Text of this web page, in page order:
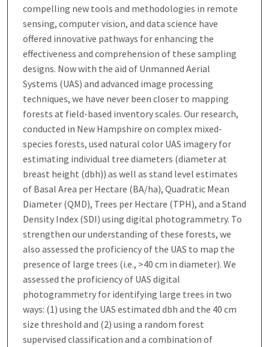
compelling new tools and methodologies in remote
sensing, computer vision, and data science have
offered innovative pathways for enhancing the
effectiveness and comprehension of these sampling
designs. Now with the aid of Unmanned Aerial
Systems (UAS) and advanced image processing
techniques, we have never been closer to mapping
forests at field-based inventory scales. Our research,
conducted in New Hampshire on complex mixed-
species forests, used natural color UAS imagery for
estimating individual tree diameters (diameter at
breast height (dbh)) as well as stand level estimates
of Basal Area per Hectare (BA/ha), Quadratic Mean
Diameter (QMD), Trees per Hectare (TPH), and a Stand
Density Index (SDI) using digital photogrammetry. To
strengthen our understanding of these forests, we
also assessed the proficiency of the UAS to map the
presence of large trees (i.e., >40 cm in diameter). We
assessed the proficiency of UAS digital
photogrammetry for identifying large trees in two
ways: (1) using the UAS estimated dbh and the 40 cm
size threshold and (2) using a random forest
supervised classification and a combination of